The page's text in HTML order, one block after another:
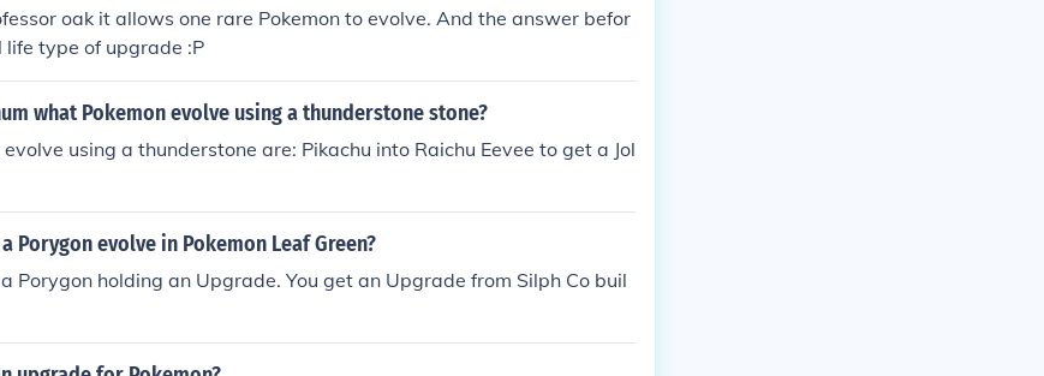
oak it allows one rare Pokemon to evolve. And the answer befor
type of upgrade :P
what Pokemon evolve using a thunderstone stone?
using a thunderstone are: Pikachu into Raichu Eevee to get a Jol
Porygon evolve in Pokemon Leaf Green?
Porygon holding an Upgrade. You get an Upgrade from Silph Co buil